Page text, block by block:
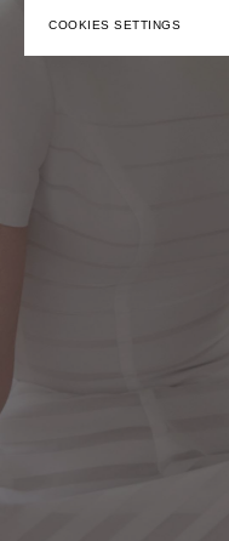
COOKIES SETTINGS